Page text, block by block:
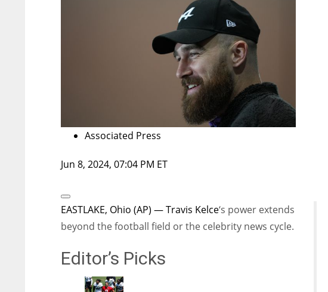
Associated Press
Jun 8, 2024, 07:04 PM ET
Extended
Reactions
EASTLAKE, Ohio (AP) —Travis Kelce‘s power extends
beyond the football field or the celebrity news cycle.
Editor’s Picks